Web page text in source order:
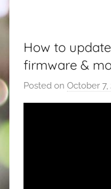
How to
firmware &
Posted on October 7,